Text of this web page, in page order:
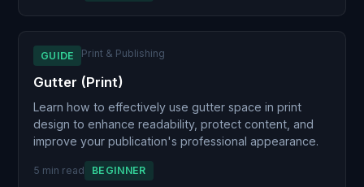
GUIDE Print & Publishing
Gutter (Print)
Learn how to effectively use gutter space in print
design to enhance readability, protect content, and
improve your publication's professional appearance.
5 min read BEGINNER